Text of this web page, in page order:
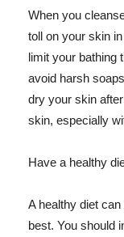
When you
toll on your skin
limit your bathing
avoid harsh
dry your skin
skin, especially
Have a healthy
A healthy diet
best. You should